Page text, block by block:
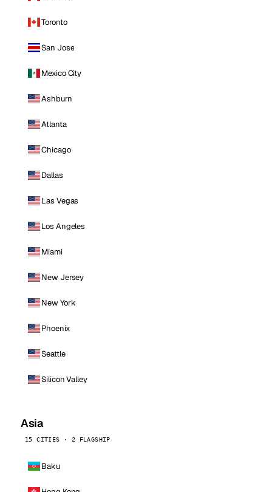
Toronto
San Jose
Mexico City
Ashburn
Atlanta
Chicago
Dallas
Las Vegas
Los Angeles
Miami
New Jersey
New York
Phoenix
Seattle
Silicon Valley
Asia
15 CITIES · 2 FLAGSHIP
Baku